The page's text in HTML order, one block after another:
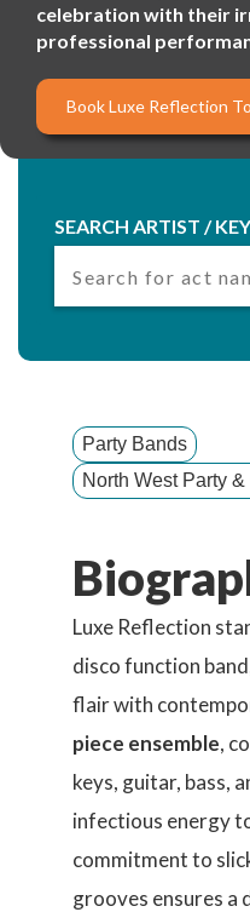
celebration with their
professional
Book Luxe Reflection
SEARCH ARTIST /
Party Bands
North West Party
Luxe Reflection
disco function
flair with
piece ensemble,
keys, guitar, bass,
infectious energy
commitment to
grooves ensures a